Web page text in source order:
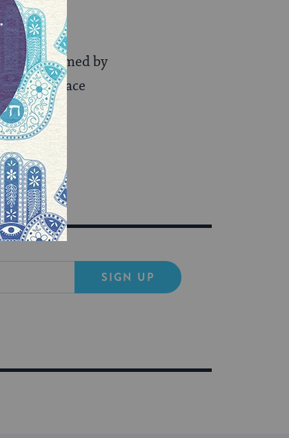
to be
hiring
confirmed by
disgrace
SIGN UP